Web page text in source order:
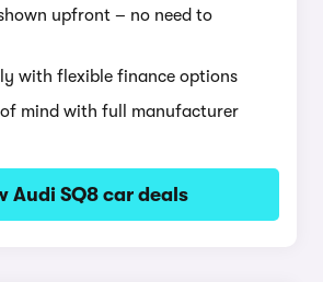
upfront – no need to
with flexible finance options
mind with full manufacturer
Audi SQ8 car deals